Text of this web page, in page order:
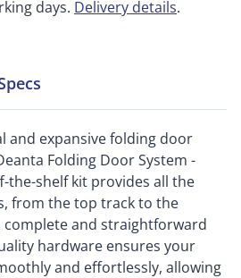
days. Delivery details.
and expansive folding door
Folding Door System -
the-shelf kit provides all the
from the top track to the
complete and straightforward
hardware ensures your
and effortlessly, allowing